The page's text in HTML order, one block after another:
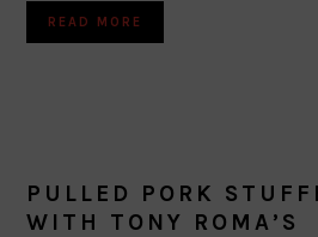
READ MORE
PULLED PORK
WITH TONY ROMA’S